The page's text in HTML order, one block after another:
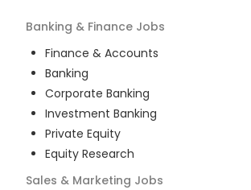
Banking & Finance Jobs
Finance & Accounts
Banking
Corporate Banking
Investment Banking
Private Equity
Equity Research
Sales & Marketing Jobs